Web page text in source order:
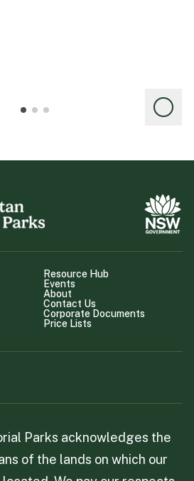
Resource Hub
Events
About
Contact Us
Corporate Documents
Price Lists
Parks acknowledges the
of the lands on which our